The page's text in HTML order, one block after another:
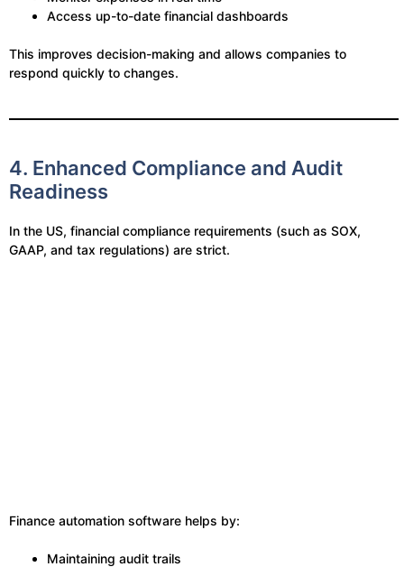
Access up-to-date financial dashboards
This improves decision-making and allows companies to
respond quickly to changes.
4. Enhanced Compliance and Audit
Readiness
In the US, financial compliance requirements (such as SOX,
GAAP, and tax regulations) are strict.
Finance automation software helps by:
Maintaining audit trails